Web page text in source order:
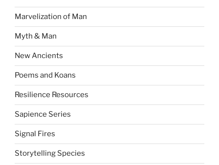
Marvelization of Man
Myth & Man
New Ancients
Poems and Koans
Resilience Resources
Sapience Series
Signal Fires
Storytelling Species